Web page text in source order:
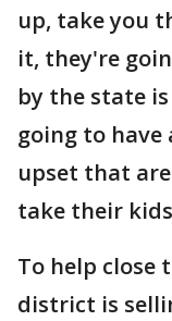
up, take you
it, they're
by the state
going to
upset that
take their
To help close
district is